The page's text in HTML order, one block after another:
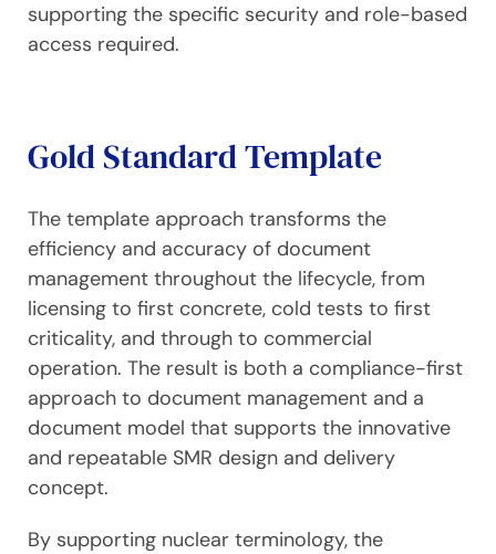
supporting the specific security and role-based
access required.
Gold Standard Template
The template approach transforms the
efficiency and accuracy of document
management throughout the lifecycle, from
licensing to first concrete, cold tests to first
criticality, and through to commercial
operation. The result is both a compliance-first
approach to document management and a
document model that supports the innovative
and repeatable SMR design and delivery
concept.
By supporting nuclear terminology, the